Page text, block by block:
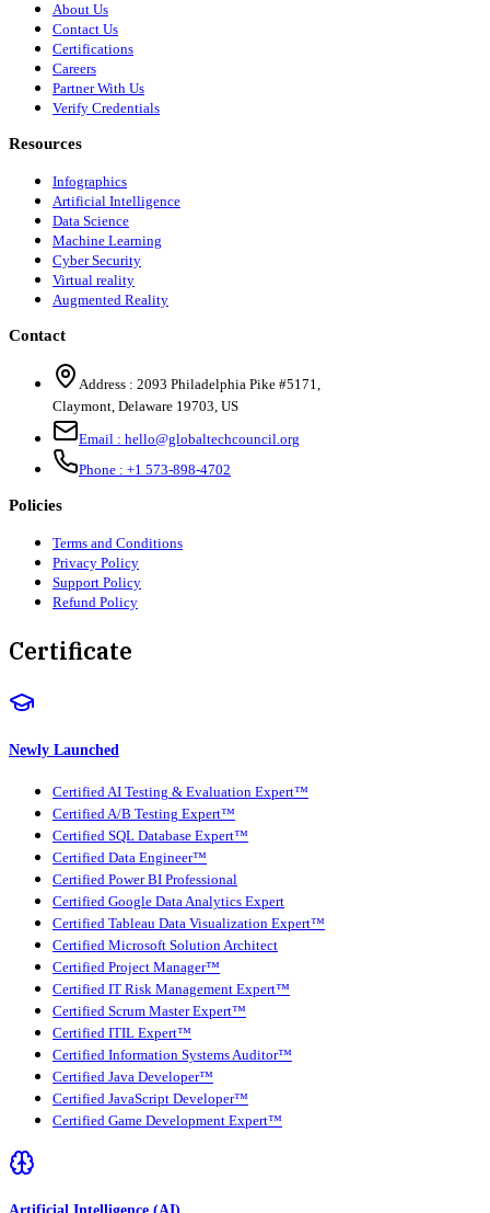
About Us
Contact Us
Certifications
Careers
Partner With Us
Verify Credentials
Resources
Infographics
Artificial Intelligence
Data Science
Machine Learning
Cyber Security
Virtual reality
Augmented Reality
Contact
Address : 2093 Philadelphia Pike #5171,
Claymont, Delaware 19703, US
Email : hello@globaltechcouncil.org
Phone : +1 573-898-4702
Policies
Terms and Conditions
Privacy Policy
Support Policy
Refund Policy
Certificate
Newly Launched
Certified AI Testing & Evaluation Expert™
Certified A/B Testing Expert™
Certified SQL Database Expert™
Certified Data Engineer™
Certified Power BI Professional
Certified Google Data Analytics Expert
Certified Tableau Data Visualization Expert™
Certified Microsoft Solution Architect
Certified Project Manager™
Certified IT Risk Management Expert™
Certified Scrum Master Expert™
Certified ITIL Expert™
Certified Information Systems Auditor™
Certified Java Developer™
Certified JavaScript Developer™
Certified Game Development Expert™
Artificial Intelligence (AI)